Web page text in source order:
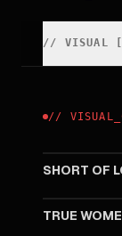
// VISUAL
// VISUAL _
SHORT OF